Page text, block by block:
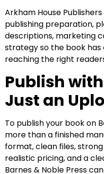
Arkham House
publishing preparation,
descriptions, marketing
strategy so the book
reaching the right
Publish
Just an
To publish your book on
more than a finished
format, clean files,
realistic pricing, and a
Barnes & Noble Press